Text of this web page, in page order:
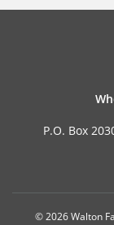
P.O. Box
© 2026 Walton